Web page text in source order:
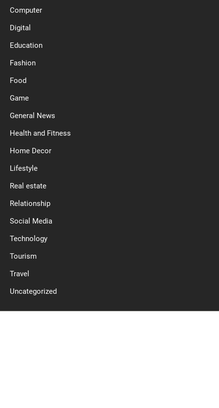
Computer
Digital
Education
Fashion
Food
Game
General News
Health and Fitness
Home Decor
Lifestyle
Real estate
Relationship
Social Media
Technology
Tourism
Travel
Uncategorized